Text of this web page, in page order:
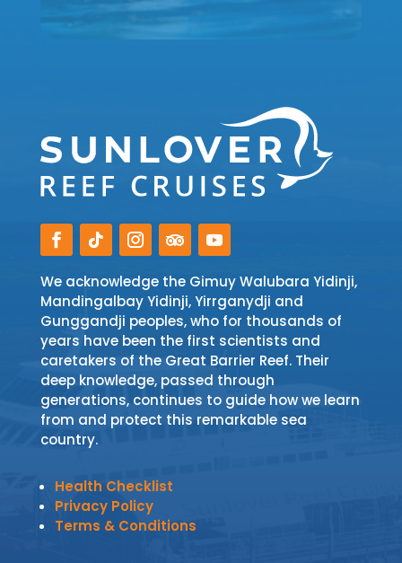
We acknowledge the Gimuy Walubara Yidinji,
Mandingalbay Yidinji, Yirrganydji and
Gunggandji peoples, who for thousands of
years have been the first scientists and
caretakers of the Great Barrier Reef. Their
deep knowledge, passed through
generations, continues to guide how we learn
from and protect this remarkable sea
country.
Health Checklist
Privacy Policy
Terms & Conditions